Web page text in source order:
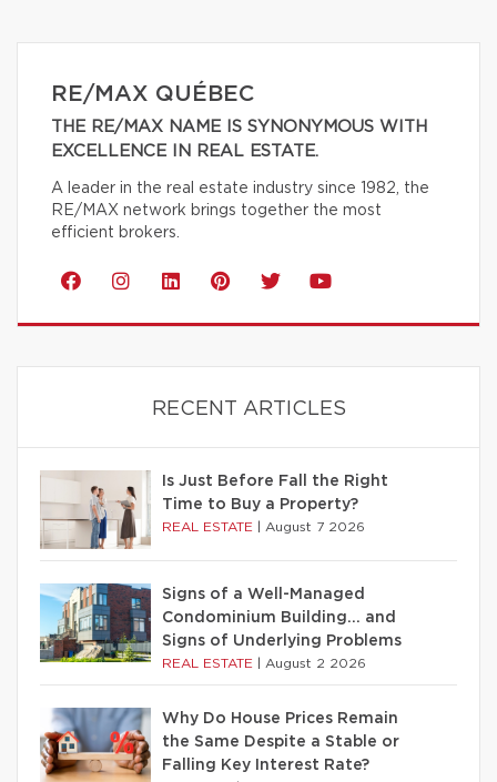
RE/MAX QUÉBEC
THE RE/MAX NAME IS SYNONYMOUS WITH
EXCELLENCE IN REAL ESTATE.
A leader in the real estate industry since 1982, the
RE/MAX network brings together the most
efficient brokers.
RECENT ARTICLES
Is Just Before Fall the Right
Time to Buy a Property?
REAL ESTATE August 7 2026
Signs of a Well-Managed
Condominium Building… and
Signs of Underlying Problems
REAL ESTATE August 2 2026
Why Do House Prices Remain
the Same Despite a Stable or
Falling Key Interest Rate?